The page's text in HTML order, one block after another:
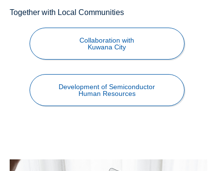
Together with Local Communities
Collaboration with
Kuwana City
Development of Semiconductor
Human Resources